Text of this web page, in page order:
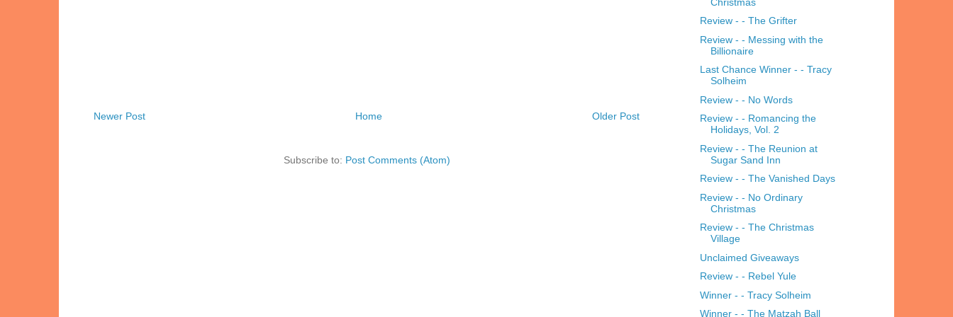
Newer Post Older Post
Home
Subscribe to: Post Comments (Atom)
Review - - The Grifter
Review - - Messing with the
Billionaire
Last Chance Winner - - Tracy
Solheim
Review - - No Words
Review - - Romancing the
Holidays, Vol. 2
Review - - The Reunion at
Sugar Sand Inn
Review - - The Vanished Days
Review - - No Ordinary
Christmas
Review - - The Christmas
Village
Unclaimed Giveaways
Review - - Rebel Yule
Winner - - Tracy Solheim
Winner - - The Matzah Ball